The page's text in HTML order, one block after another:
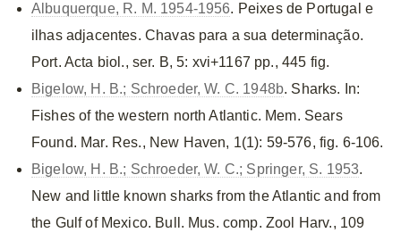
Albuquerque, R. M. 1954-1956. Peixes de Portugal e
ilhas adjacentes. Chavas para a sua determinação.
Port. Acta biol., ser. B, 5: xvi+1167 pp., 445 fig.
Bigelow, H. B.; Schroeder, W. C. 1948b. Sharks. In:
Fishes of the western north Atlantic. Mem. Sears
Found. Mar. Res., New Haven, 1(1): 59-576, fig. 6-106.
Bigelow, H. B.; Schroeder, W. C.; Springer, S. 1953.
New and little known sharks from the Atlantic and from
the Gulf of Mexico. Bull. Mus. comp. Zool Harv., 109